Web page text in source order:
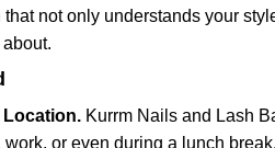
not only understands your
Location. Kurrm Nails and Lash
work, or even during a lunch